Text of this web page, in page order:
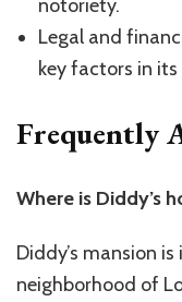
notoriety.
Legal and
key factors in
Frequently
Where is Diddy’s
Diddy’s mansion
neighborhood of